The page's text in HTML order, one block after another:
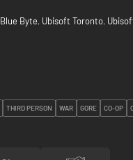
Blue Byte, Ubisoft Toronto,
THIRD PERSON WAR GORE CO-OP